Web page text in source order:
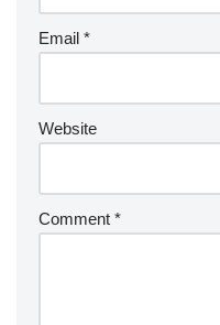
Email *
Website
Comment *